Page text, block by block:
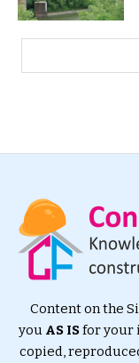
Content on the
you AS ISfor your
copied,